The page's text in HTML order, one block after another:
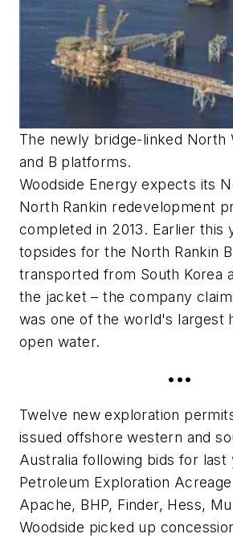
The newly bridge-linked North
and B platforms.
Woodside Energy expects its
North Rankin redevelopment
completed in 2013. Earlier this
topsides for the North Rankin
transported from South Korea
the jacket – the company
was one of the world's largest
open water.
•••
Twelve new exploration
issued offshore western and
Australia following bids for last
Petroleum Exploration
Apache, BHP, Finder, Hess,
Woodside picked up